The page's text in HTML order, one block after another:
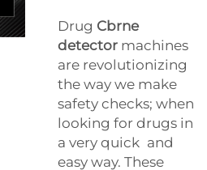
Drug Cbrne
detector machines
are revolutionizing
the way we make
safety checks; when
looking for drugs in
a very quick and
easy way. These